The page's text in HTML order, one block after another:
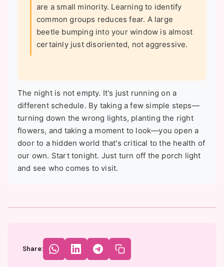
are a small minority. Learning to identify
common groups reduces fear. A large
beetle bumping into your window is almost
certainly just disoriented, not aggressive.
The night is not empty. It's just running on a
different schedule. By taking a few simple steps—
turning down the wrong lights, planting the right
flowers, and taking a moment to look—you open a
door to a hidden world that's critical to the health of
our own. Start tonight. Just turn off the porch light
and see who comes to visit.
Share: